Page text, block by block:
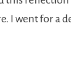
I went for a